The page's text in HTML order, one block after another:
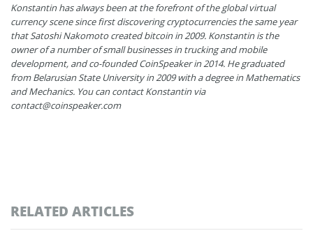
Konstantin has always been at the forefront of the global virtual
currency scene since first discovering cryptocurrencies the same year
that Satoshi Nakomoto created bitcoin in 2009. Konstantin is the
owner of a number of small businesses in trucking and mobile
development, and co-founded CoinSpeaker in 2014. He graduated
from Belarusian State University in 2009 with a degree in Mathematics
and Mechanics. You can contact Konstantin via
contact@coinspeaker.com
RELATED ARTICLES